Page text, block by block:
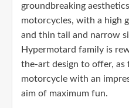
groundbreaking
motorcycles, with a high
and thin tail and narrow
Hypermotard family is
the-art design to offer, as
motorcycle with an
aim of maximum fun.